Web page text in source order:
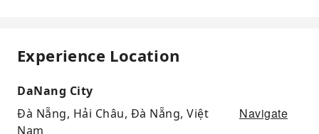
Experience Location
DaNang City
Đà Nẵng, Hải Châu, Đà Nẵng, Việt
Nam
Navigate